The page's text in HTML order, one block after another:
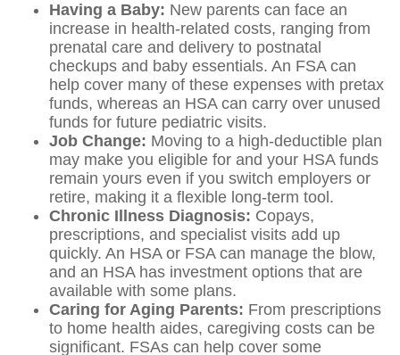
Having a Baby: New parents can face an
increase in health-related costs, ranging from
prenatal care and delivery to postnatal
checkups and baby essentials. An FSA can
help cover many of these expenses with pretax
funds, whereas an HSA can carry over unused
funds for future pediatric visits.
Job Change: Moving to a high-deductible plan
may make you eligible for and your HSA funds
remain yours even if you switch employers or
retire, making it a flexible long-term tool.
Chronic Illness Diagnosis: Copays,
prescriptions, and specialist visits add up
quickly. An HSA or FSA can manage the blow,
and an HSA has investment options that are
available with some plans.
Caring for Aging Parents: From prescriptions
to home health aides, caregiving costs can be
significant. FSAs can help cover some